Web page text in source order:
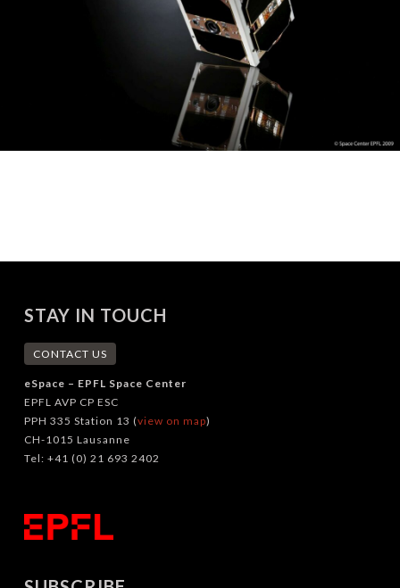
STAY IN TOUCH
CONTACT US
eSpace – EPFL Space Center
EPFL AVP CP ESC
PPH 335 Station 13 (view on map)
CH-1015 Lausanne
Tel: +41 (0) 21 693 2402